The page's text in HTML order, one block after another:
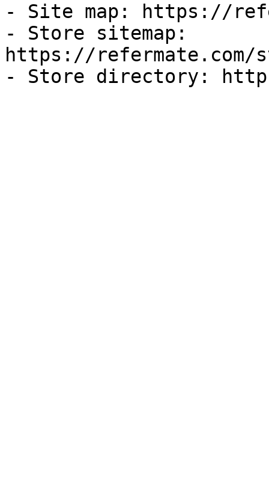
- Site map: https://
- Store sitemap:
https://refermate.com/
- Store directory: